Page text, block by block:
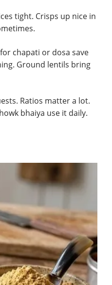
tight. Crisps up nice in
chapati or dosa save
Ground lentils bring
Ratios matter a lot.
bhaiya use it daily.